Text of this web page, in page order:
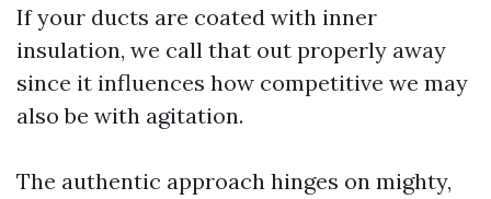
If your ducts are coated with inner
insulation, we call that out properly away
since it influences how competitive we may
also be with agitation.
The authentic approach hinges on mighty,